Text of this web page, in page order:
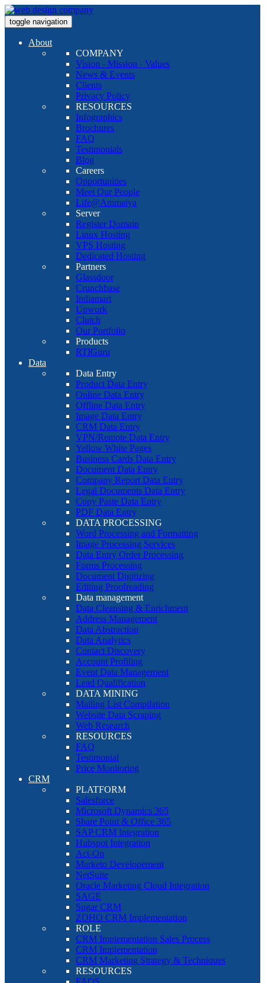
toggle navigation
About
COMPANY
Vision - Mission - Values
News & Events
Clients
Privacy Policy
RESOURCES
Infographics
Brochures
FAQ
Testimonials
Blog
Careers
Opportunities
Meet Our People
Life@Ammaiya
Server
Register Domain
Linux Hosting
VPS Hosting
Dedicated Hosting
Partners
Glassdoor
Crunchbase
Indiamart
Upwork
Clutch
Our Portfolio
Products
RTIGuru
Data
Data Entry
Product Data Entry
Online Data Entry
Offline Data Entry
Image Data Entry
CRM Data Entry
VPN/Remote Data Entry
Yellow White Pages
Business Cards Data Entry
Document Data Entry
Company Report Data Entry
Legal Documents Data Entry
Copy Paste Data Entry
PDF Data Entry
DATA PROCESSING
Word Processing and Formatting
Image Processing Services
Data Entry Order Processing
Forms Processing
Document Digitizing
Editing Proofreading
Data management
Data Cleansing & Enrichment
Address Management
Data Abstraction
Data Analytics
Contact Discovery
Account Profiling
Event Data Management
Lead Qualification
DATA MINING
Mailing List Compilation
Website Data Scraping
Web Research
RESOURCES
FAQ
Testimonial
Price Monitoring
CRM
PLATFORM
Salesforce
Microsoft Dynamics 365
Share Point & Office 365
SAP CRM Integration
Hubspot Integration
Act-On
Marketo Developement
NetSuite
Oracle Marketing Cloud Integration
SAGE
Sugar CRM
ZOHO CRM Implementation
ROLE
CRM Implementation Sales Process
CRM Implementation
CRM Marketing Strategy & Techniques
RESOURCES